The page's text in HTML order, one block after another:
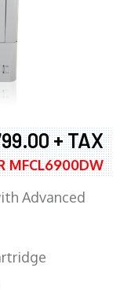
+ TAX
MFCL6900DW
Advanced